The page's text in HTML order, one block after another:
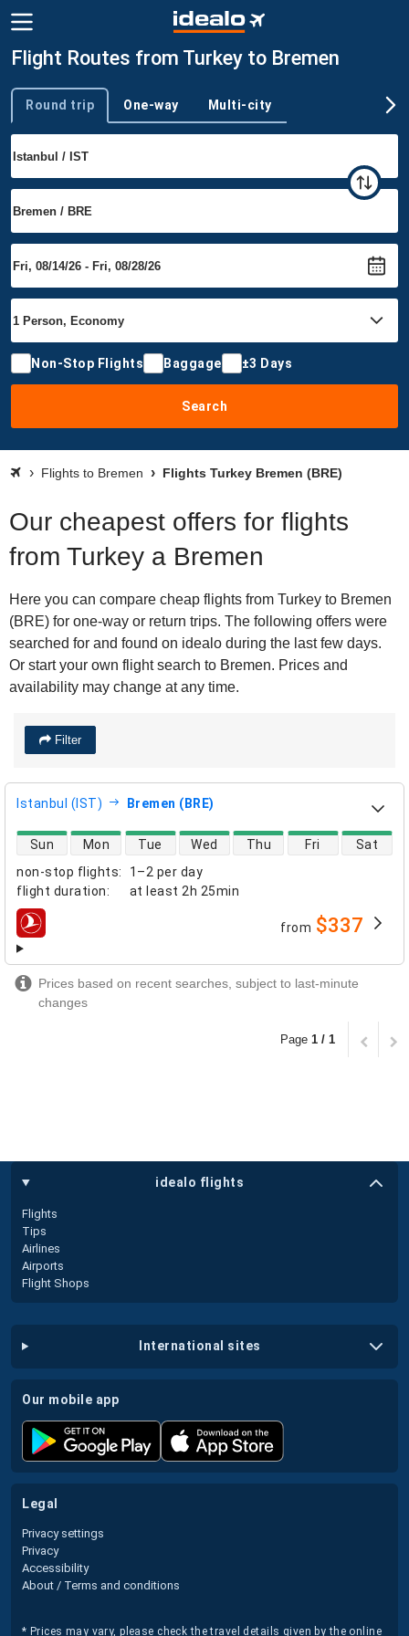
Flight Routes from Turkey to Bremen
Trip type
Round trip One-way Multi-city
Non-Stop Flights Baggage ±3 Days
Search
Flights to Bremen Flights Turkey Bremen (BRE)
Our cheapest offers for flights
from Turkey a Bremen
Here you can compare cheap flights from Turkey to Bremen
(BRE) for one-way or return trips. The following offers were
searched for and found on idealo during the last few days.
Or start your own flight search to Bremen. Prices and
availability may change at any time.
Filter
Istanbul (IST) Bremen (BRE)
non-stop flights:
1–2 per day
flight duration: at least 2h 25min
direct flight availability
Sun Mon Tue Wed Thu Fri Sat
airlines from $337
Prices based on recent searches, subject to last-minute
changes
Page 1 / 1
idealo flights
Flights
Tips
Airlines
Airports
Flight Shops
international sites
our mobile app
legal
Privacy settings
Privacy
Accessibility
About / Terms and conditions
* Prices may vary, please check the travel details given by the online